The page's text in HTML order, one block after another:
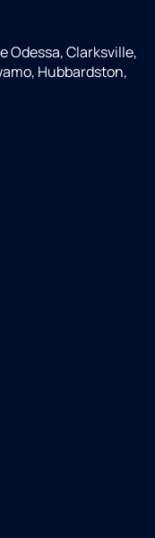
Odessa, Clarksville,
Hubbardston,